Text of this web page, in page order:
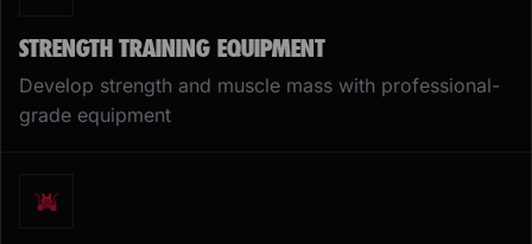
STRENGTH TRAINING EQUIPMENT
Develop strength and muscle mass with professional-
grade equipment